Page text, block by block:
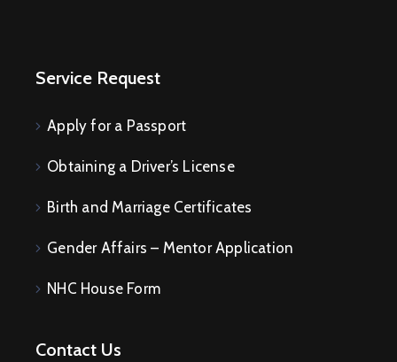
Service Request
Apply for a Passport
Obtaining a Driver’s License
Birth and Marriage Certificates
Gender Affairs – Mentor Application
NHC House Form
Contact Us